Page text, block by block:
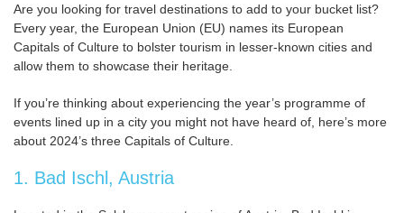
Are you looking for travel destinations to add to your bucket list?
Every year, the European Union (EU) names its European
Capitals of Culture to bolster tourism in lesser-known cities and
allow them to showcase their heritage.
If you’re thinking about experiencing the year’s programme of
events lined up in a city you might not have heard of, here’s more
about 2024’s three Capitals of Culture.
1. Bad Ischl, Austria